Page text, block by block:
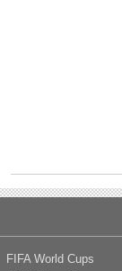
FIFA World Cups